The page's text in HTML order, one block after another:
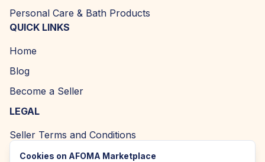
Personal Care & Bath Products
QUICK LINKS
Home
Blog
Become a Seller
LEGAL
Seller Terms and Conditions
Returns and Refund Policy
Cookies on AFOMA Marketplace